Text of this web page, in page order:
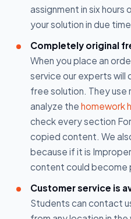
assignment in six hours
your solution in due
Completely original
When you place an
service our experts will
free solution. They use
analyze the homework
check every section
copied content. We
because if it is
content could become
Customer service is
Students can contact